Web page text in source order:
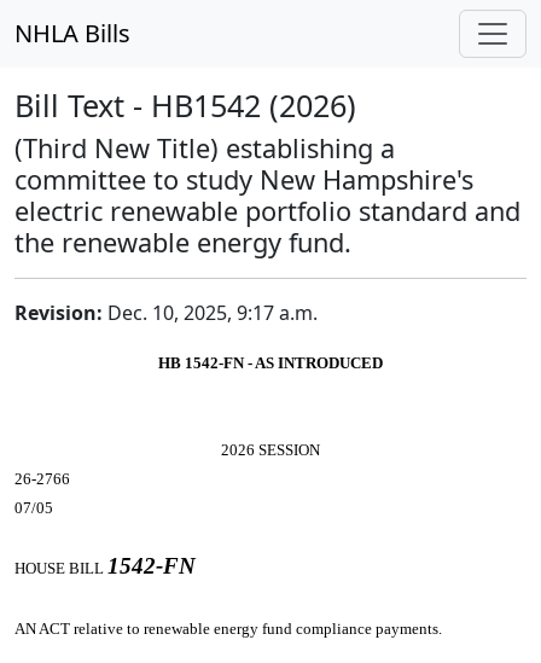
NHLA Bills
Bill Text - HB1542 (2026)
(Third New Title) establishing a
committee to study New Hampshire's
electric renewable portfolio standard and
the renewable energy fund.
Revision: Dec. 10, 2025, 9:17 a.m.
HB 1542-FN - AS INTRODUCED
2026 SESSION
26-2766
07/05
HOUSE BILL 1542-FN
AN ACT relative to renewable energy fund compliance payments.